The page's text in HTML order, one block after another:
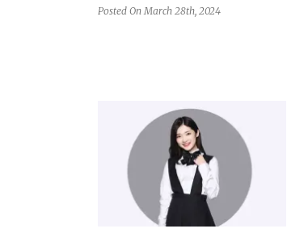
Posted On March 28th, 2024